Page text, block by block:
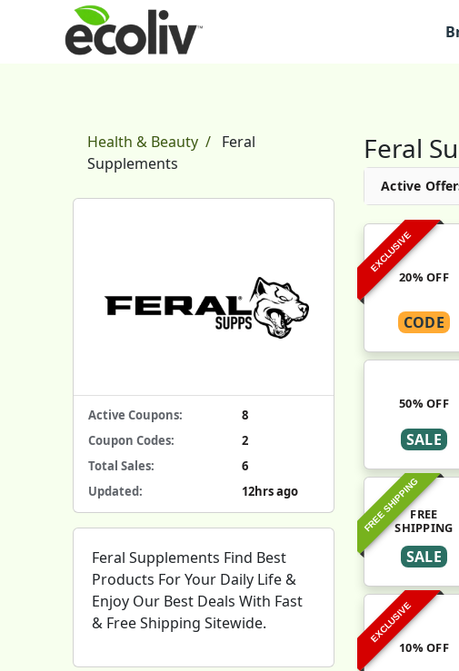
Feral
Active
EXCLUSIVE
20% OFF
CODE
50% OFF
SALE
FREE SHIPPINGFREE
SHIPPING
SALE
EXCLUSIVE
10% OFF
Health & Beauty
Feral
Supplements
Active Coupons:
8
Coupon Codes:
2
Total Sales:
6
Updated:
12hrs ago
Feral Supplements Find Best
Products For Your Daily Life &
Enjoy Our Best Deals With Fast
& Free Shipping Sitewide.